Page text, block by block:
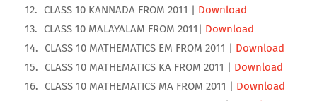
CLASS 10 KANNADA FROM 2011 | Download
CLASS 10 MALAYALAM FROM 2011| Download
CLASS 10 MATHEMATICS EM FROM 2011 | Download
CLASS 10 MATHEMATICS KA FROM 2011 | Download
CLASS 10 MATHEMATICS MA FROM 2011 | Download